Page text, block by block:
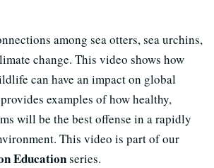
among sea otters, sea urchins,
change. This video shows how
can have an impact on global
examples of how healthy,
will be the best offense in a rapidly
This video is part of our
Educationseries.